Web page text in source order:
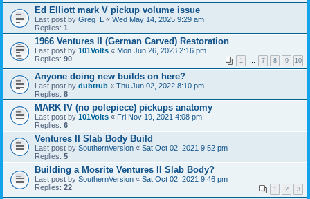
Ed Elliott mark V pickup volume issue
Last post by Greg_L « Wed May 14, 2025 9:29 am
Replies: 1
1966 Ventures II (German Carved) Restoration
Last post by 101Volts « Mon Jun 26, 2023 2:16 pm
Replies: 90 1 … 7 8 9 10
Anyone doing new builds on here?
Last post by dubtrub « Thu Jun 02, 2022 8:10 pm
Replies: 8
MARK IV (no polepiece) pickups anatomy
Last post by 101Volts « Fri Nov 19, 2021 4:08 pm
Replies: 6
Ventures II Slab Body Build
Last post by SouthernVersion « Sat Oct 02, 2021 9:52 pm
Replies: 5
Building a Mosrite Ventures II Slab Body?
Last post by SouthernVersion « Sat Oct 02, 2021 9:46 pm
Replies: 22 1 2 3